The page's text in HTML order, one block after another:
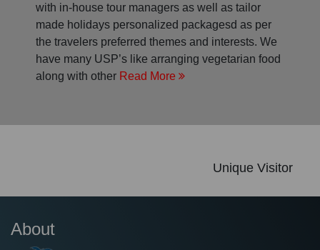
with in-house tour managers as well as tailor
made holidays personalized packagesd as per
the travelers preferred themes and interests. We
have many USP’s like arranging vegetarian food
along with other Read More
Unique Visitor
About